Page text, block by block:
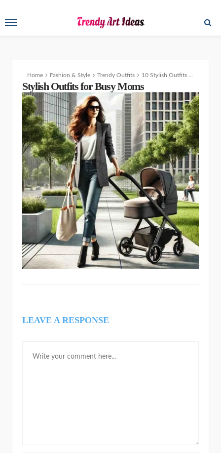
Home Fashion & Style Trendy Outfits 10 Stylish Outfits for Busy Moms Who Want to Stay Fashionable
Stylish Outfits for Busy Moms
LEAVE A RESPONSE